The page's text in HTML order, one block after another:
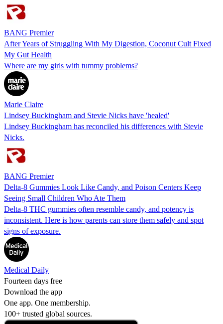
BANG Premier
After Years of Struggling With My Digestion, Coconut Cult Fixed
My Gut Health
Where are my girls with tummy problems?
Marie Claire
Lindsey Buckingham and Stevie Nicks have 'healed'
Lindsey Buckingham has reconciled his differences with Stevie
Nicks.
BANG Premier
Delta-8 Gummies Look Like Candy, and Poison Centers Keep
Seeing Small Children Who Ate Them
Delta-8 THC gummies often resemble candy, and potency is
inconsistent. Here is how parents can store them safely and spot
signs of exposure.
Medical Daily
Fourteen days free
Download the app
One app. One membership.
100+ trusted global sources.